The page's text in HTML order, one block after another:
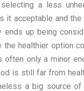
a less
it acceptable and
ends up being
the healthier option
often only a minor
is still far from
a big source of